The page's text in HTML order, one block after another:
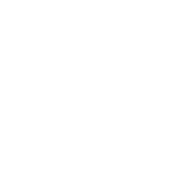
and desktop software applications